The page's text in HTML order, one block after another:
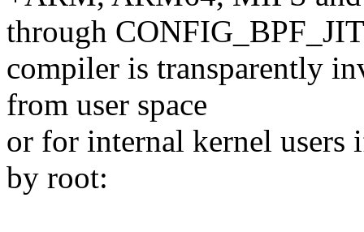
through
compiler is transparently
from user space
or for internal kernel users
by root: